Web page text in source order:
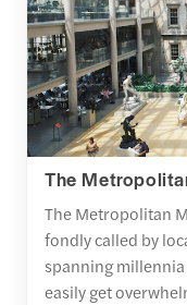
The
The Metropolitan
fondly called by
spanning
easily get